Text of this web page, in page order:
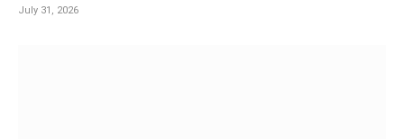
July 31, 2026